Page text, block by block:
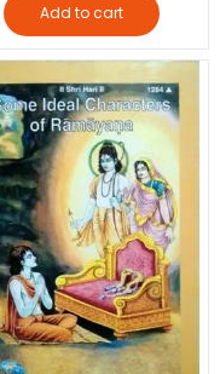
Add to cart